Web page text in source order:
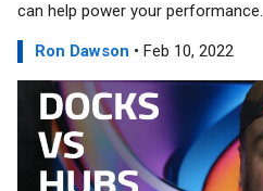
can help power your performance.
Ron Dawson • Feb 10, 2022